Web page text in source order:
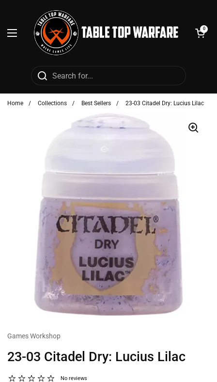
Open menu
Open cart
0
Home / Collections / Best Sellers / 23-03 Citadel Dry: Lucius Lilac
Games Workshop
23-03 Citadel Dry: Lucius Lilac
No reviews